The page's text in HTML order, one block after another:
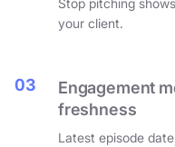
Stop pitching
your client.
03
Engagement
freshness
Latest episode